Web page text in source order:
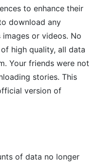
to enhance their
download any
or videos. No
high quality, all data
Your friends were not
stories. This
version of
of data no longer